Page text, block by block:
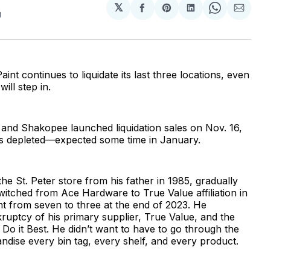
𝕏
Share
Facebook
Share
Pinterest
Share
LinkedIn
Share
WhatsApp
Share
Email
continues to liquidate its last three locations, even
step in.
Shakopee launched liquidation sales on Nov. 16,
some time in January.
St. Peter store from his father in 1985, gradually
from Ace Hardware to True Value affiliation in
from seven to three at the end of 2023. He
of his primary supplier, True Value, and the
it Best. He didn’t want to have to go through the
every bin tag, every shelf, and every product.